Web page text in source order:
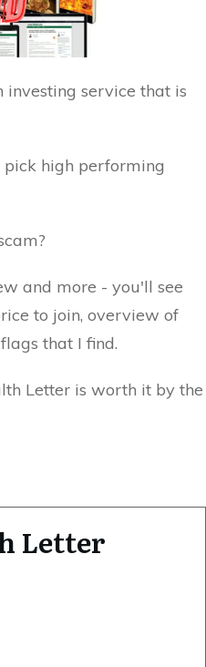
service that is
pick high performing
and more - you'll see
to join, overview of
that I find.
Letter is worth it by the
Letter